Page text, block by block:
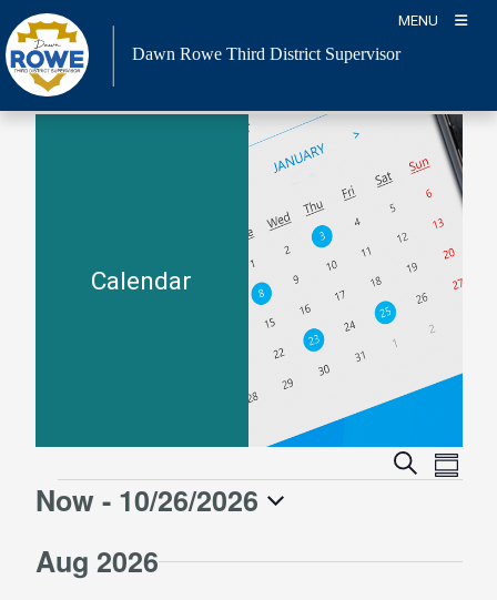
Skip
to
content
MENU
Dawn Rowe Third District Supervisor
Calendar
Events
SearchEvent
Views
Events
Now - 10/26/2026
date.
Aug 2026